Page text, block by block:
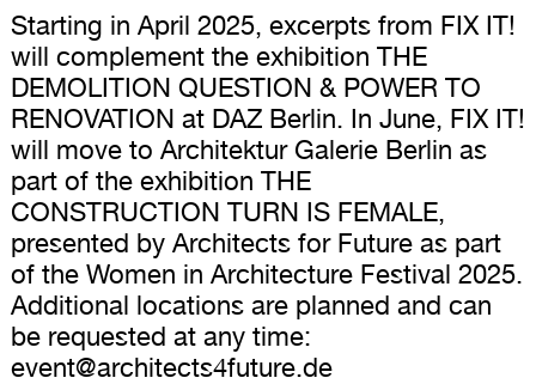
Starting in April 2025, excerpts from FIX IT!
will complement the exhibition THE
DEMOLITION QUESTION & POWER TO
RENOVATION at DAZ Berlin. In June, FIX IT!
will move to Architektur Galerie Berlin as
part of the exhibition THE
CONSTRUCTION TURN IS FEMALE,
presented by Architects for Future as part
of the Women in Architecture Festival 2025.
Additional locations are planned and can
be requested at any time:
event@architects4future.de